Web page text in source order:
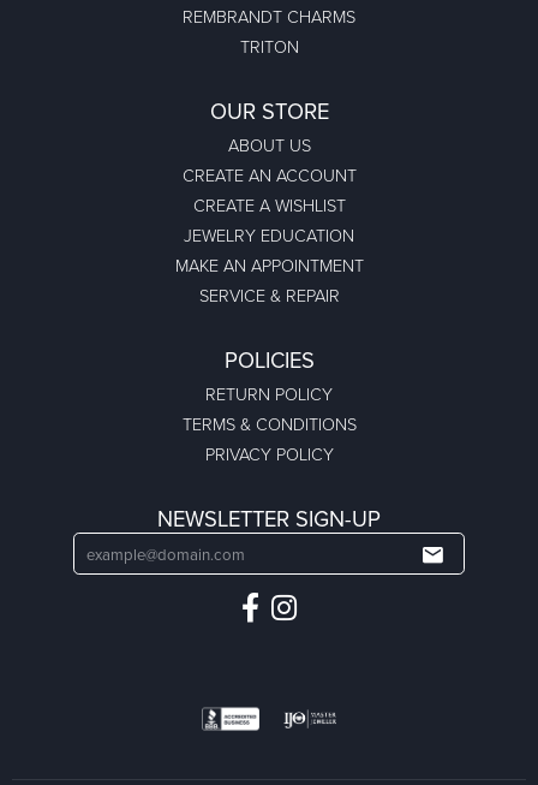
REMBRANDT CHARMS
TRITON
OUR STORE
ABOUT US
CREATE AN ACCOUNT
CREATE A WISHLIST
JEWELRY EDUCATION
MAKE AN APPOINTMENT
SERVICE & REPAIR
POLICIES
RETURN POLICY
TERMS & CONDITIONS
PRIVACY POLICY
NEWSLETTER SIGN-UP